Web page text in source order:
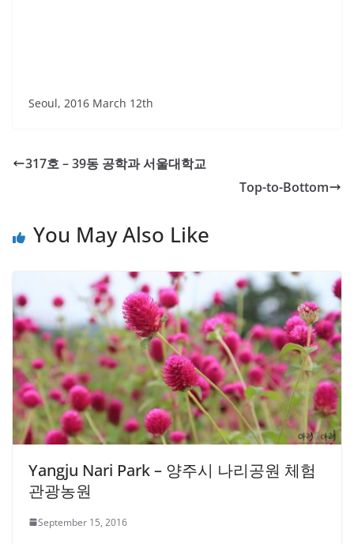
Seoul, 2016 March 12th
317호 – 39동 공학과 서울대학교
Top-to-Bottom
You May Also Like
Yangju Nari Park – 양주시 나리공원 체험
관광농원
September 15, 2016